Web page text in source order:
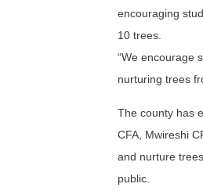
encouraging
10 trees.
“We encourage
nurturing trees
The county has
CFA, Mwireshi
and nurture
public.